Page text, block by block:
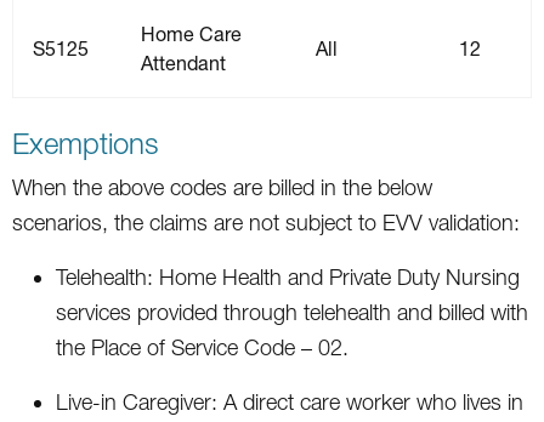
S5125
Home Care
Attendant
All 12
Exemptions
When the above codes are billed in the below
scenarios, the claims are not subject to EVV validation:
Telehealth: Home Health and Private Duty Nursing
services provided through telehealth and billed with
the Place of Service Code – 02.
Live-in Caregiver: A direct care worker who lives in